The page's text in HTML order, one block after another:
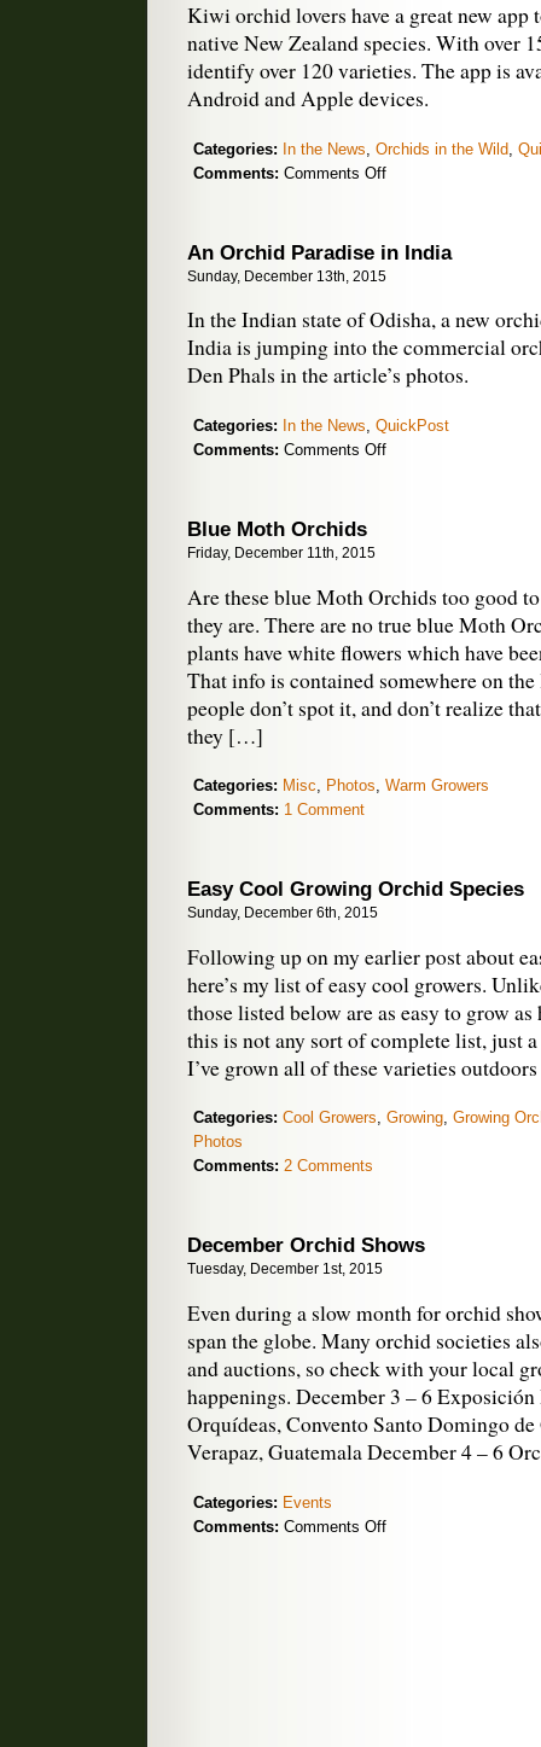
Kiwi orchid lovers have a great new
native New Zealand species. With over
identify over 120 varieties. The app is
Android and Apple devices.
Categories: In the News Orchids in the Wild
Comments: Comments Offon
Orchids
of
Zealand
An Orchid Paradise in India
Sunday, December 13th, 2015
In the Indian state of Odisha, a new
India is jumping into the commercial
Den Phals in the article’s photos.
Categories: In the News QuickPost
Comments: Comments Offon
Blue Moth Orchids
Friday, December 11th, 2015
Are these blue Moth Orchids too good
they are. There are no true blue Moth
plants have white flowers which have
That info is contained somewhere on
people don’t spot it, and don’t realize
they […]
Categories: Misc, Photos, Warm Growers
Comments: 1 Comment
Easy Cool Growing Orchid Species
Sunday, December 6th, 2015
Following up on my earlier post about
here’s my list of easy cool growers.
those listed below are as easy to grow
this is not any sort of complete list, just
I’ve grown all of these varieties
Categories: Cool Growers, Growing, Growing
Photos
Comments: 2 Comments
December Orchid Shows
Tuesday, December 1st, 2015
Even during a slow month for orchid
span the globe. Many orchid societies
and auctions, so check with your local
happenings. December 3 – 6
Orquídeas, Convento Santo Domingo
Verapaz, Guatemala December 4 – 6
Categories: Events
Comments: Comments Offon